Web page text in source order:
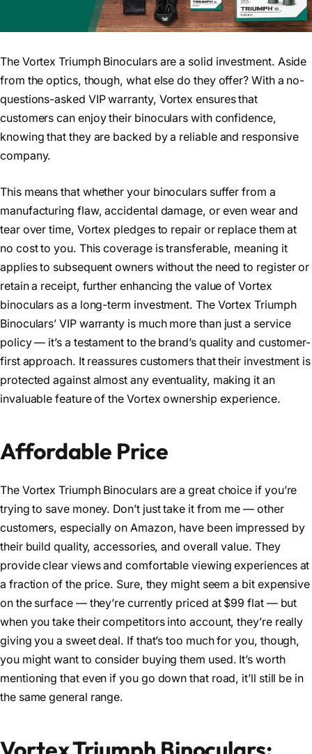
The Vortex Triumph Binoculars are a solid investment. Aside
from the optics, though, what else do they offer? With a no-
questions-asked VIP warranty, Vortex ensures that
customers can enjoy their binoculars with confidence,
knowing that they are backed by a reliable and responsive
company.
This means that whether your binoculars suffer from a
manufacturing flaw, accidental damage, or even wear and
tear over time, Vortex pledges to repair or replace them at
no cost to you. This coverage is transferable, meaning it
applies to subsequent owners without the need to register or
retain a receipt, further enhancing the value of Vortex
binoculars as a long-term investment. The Vortex Triumph
Binoculars’ VIP warranty is much more than just a service
policy — it’s a testament to the brand’s quality and customer-
first approach. It reassures customers that their investment is
protected against almost any eventuality, making it an
invaluable feature of the Vortex ownership experience.
Affordable Price
The Vortex Triumph Binoculars are a great choice if you’re
trying to save money. Don’t just take it from me — other
customers, especially on Amazon, have been impressed by
their build quality, accessories, and overall value. They
provide clear views and comfortable viewing experiences at
a fraction of the price. Sure, they might seem a bit expensive
on the surface — they’re currently priced at $99 flat — but
when you take their competitors into account, they’re really
giving you a sweet deal. If that’s too much for you, though,
you might want to consider buying them used. It’s worth
mentioning that even if you go down that road, it’ll still be in
the same general range.